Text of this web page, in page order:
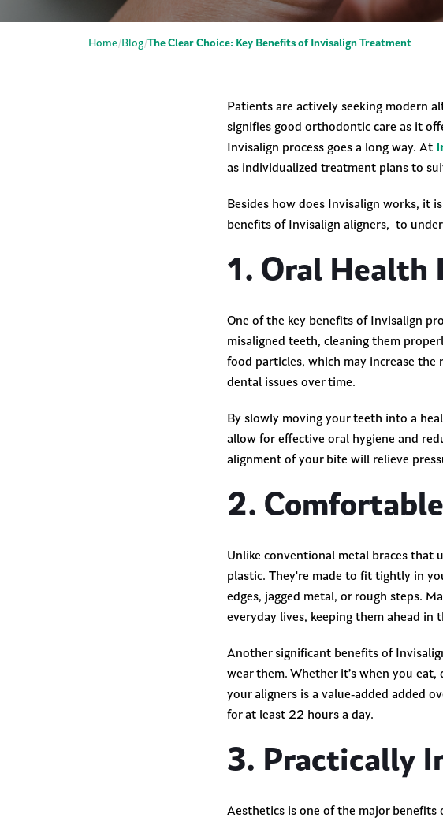
Home Blog The Clear Choice: Key Benefits of Invisalign Treatment
Patients are actively seeking modern
signifies good orthodontic care as it
Invisalign process goes a long way. At
as individualized treatment plans to
Besides how does Invisalign works, it
benefits of Invisalign aligners, to
1. Oral Health
One of the key benefits of Invisalign
misaligned teeth, cleaning them
food particles, which may increase the
dental issues over time.
By slowly moving your teeth into a
allow for effective oral hygiene and
alignment of your bite will relieve
2.
Unlike conventional metal braces that
plastic. They're made to fit tightly in
edges, jagged metal, or rough steps.
everyday lives, keeping them ahead in
Another significant benefits of
wear them. Whether it’s when you
your aligners is a value-added added
for at least 22 hours a day.
3. Practically
Aesthetics is one of the major benefits